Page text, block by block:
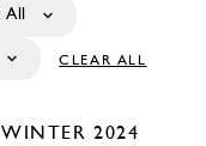
All
CLEAR ALL
2024